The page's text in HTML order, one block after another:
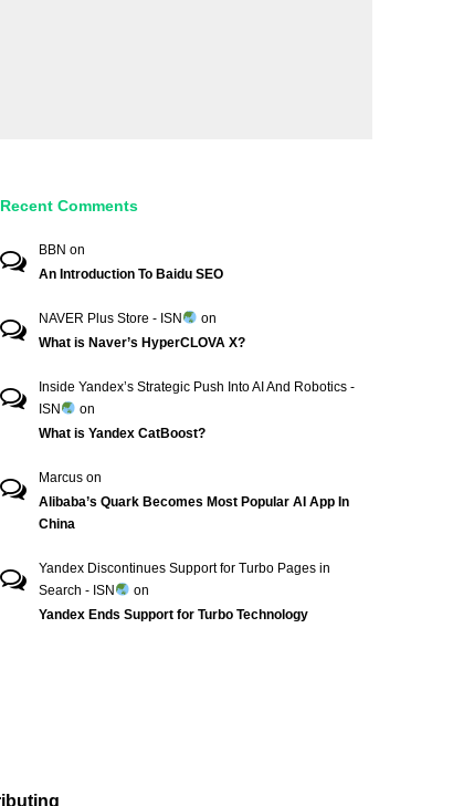
Recent Comments
BBN on
An Introduction To Baidu SEO
NAVER Plus Store - ISN
on
What is Naver’s HyperCLOVA X?
Inside Yandex’s Strategic Push Into AI And Robotics -
ISN
on
What is Yandex CatBoost?
Marcus on
Alibaba’s Quark Becomes Most Popular AI App In
China
Yandex Discontinues Support for Turbo Pages in
Search - ISN
on
Yandex Ends Support for Turbo Technology